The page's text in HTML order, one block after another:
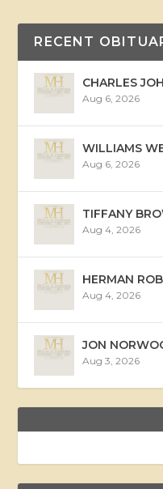
RECENT
CHARLES
Aug 6, 2026
WILLIAMS
Aug 6, 2026
TIFFANY
Aug 4, 2026
HERMAN
Aug 4, 2026
JON
Aug 3, 2026